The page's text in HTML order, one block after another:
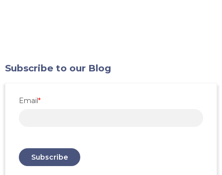
Subscribe to our Blog
Email *